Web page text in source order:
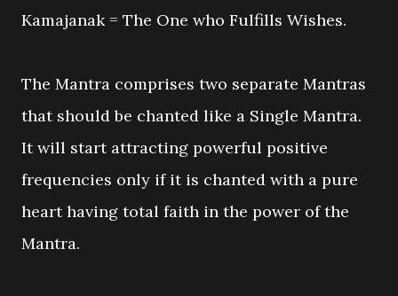
Kamajanak = The One who Fulfills Wishes.
The Mantra comprises two separate Mantras
that should be chanted like a Single Mantra.
It will start attracting powerful positive
frequencies only if it is chanted with a pure
heart having total faith in the power of the
Mantra.